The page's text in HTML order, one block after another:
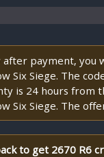
after payment, you
Six Siege. The
is 24 hours from
Six Siege. The
to get 2670 R6